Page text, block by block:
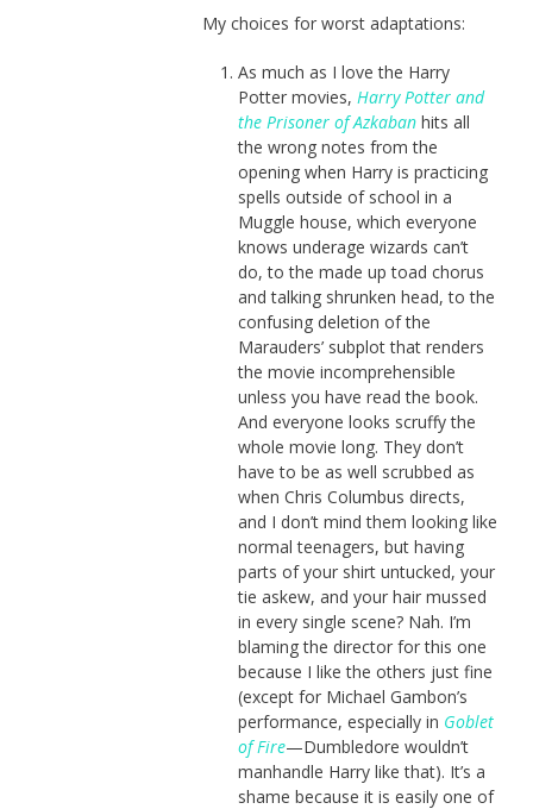
My choices for worst adaptations:
As much as I love the Harry
Potter movies, Harry Potter and
the Prisoner of Azkabanhits all
the wrong notes from the
opening when Harry is practicing
spells outside of school in a
Muggle house, which everyone
knows underage wizards can’t
do, to the made up toad chorus
and talking shrunken head, to the
confusing deletion of the
Marauders’ subplot that renders
the movie incomprehensible
unless you have read the book.
And everyone looks scruffy the
whole movie long. They don’t
have to be as well scrubbed as
when Chris Columbus directs,
and I don’t mind them looking like
normal teenagers, but having
parts of your shirt untucked, your
tie askew, and your hair mussed
in every single scene? Nah. I’m
blaming the director for this one
because I like the others just fine
(except for Michael Gambon’s
performance, especially in Goblet
of Fire—Dumbledore wouldn’t
manhandle Harry like that). It’s a
shame because it is easily one of